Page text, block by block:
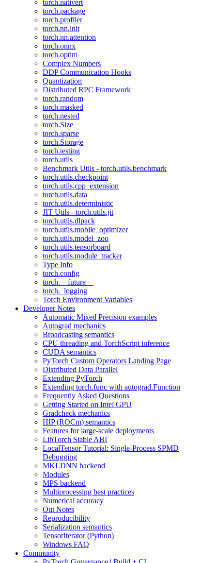
torch.nativert
torch.package
torch.profiler
torch.nn.init
torch.nn.attention
torch.onnx
torch.optim
Complex Numbers
DDP Communication Hooks
Quantization
Distributed RPC Framework
torch.random
torch.masked
torch.nested
torch.Size
torch.sparse
torch.Storage
torch.testing
torch.utils
Benchmark Utils - torch.utils.benchmark
torch.utils.checkpoint
torch.utils.cpp_extension
torch.utils.data
torch.utils.deterministic
JIT Utils - torch.utils.jit
torch.utils.dlpack
torch.utils.mobile_optimizer
torch.utils.model_zoo
torch.utils.tensorboard
torch.utils.module_tracker
Type Info
torch.config
torch.__future__
torch._logging
Torch Environment Variables
Developer Notes
Automatic Mixed Precision examples
Autograd mechanics
Broadcasting semantics
CPU threading and TorchScript inference
CUDA semantics
PyTorch Custom Operators Landing Page
Distributed Data Parallel
Extending PyTorch
Extending torch.func with autograd.Function
Frequently Asked Questions
Getting Started on Intel GPU
Gradcheck mechanics
HIP (ROCm) semantics
Features for large-scale deployments
LibTorch Stable ABI
LocalTensor Tutorial: Single-Process SPMD
Debugging
MKLDNN backend
Modules
MPS backend
Multiprocessing best practices
Numerical accuracy
Out Notes
Reproducibility
Serialization semantics
TensorIterator (Python)
Windows FAQ
Community